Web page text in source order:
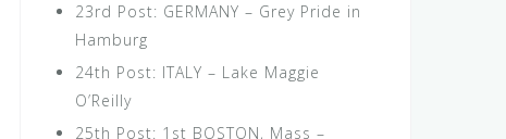
23rd Post: GERMANY – Grey Pride in
Hamburg
24th Post: ITALY – Lake Maggie
O’Reilly
25th Post: 1st BOSTON, Mass –